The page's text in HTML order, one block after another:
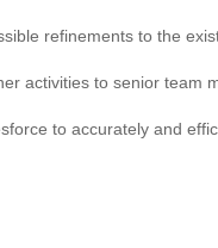
refinements to the
activities to senior team
to accurately and